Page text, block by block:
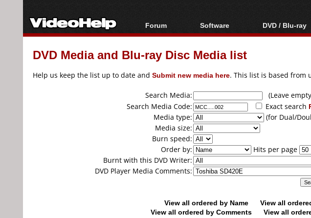
Forum
Forum Index
Today's Posts
Software
All software
Popular tools
DVD / Blu-ray
Blu-ray / DVD
Blu-ray / DVD
DVD Media and Blu-ray Disc Media list
Help us keep the list up to date and Submit new media here. This list is based from
Search Media:
(Leave
Search Media Code:
Exact search
Media type:
(for Dual/
Media size:
Burn speed:
Order by:
Hits per page
Burnt with this DVD Writer:
DVD Player Media Comments:
View all ordered by Name View all
View all ordered by Comments
View all